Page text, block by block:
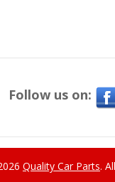
Follow us on:
Quality Car Parts.